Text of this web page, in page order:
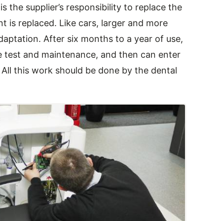
the supplier’s responsibility to replace the
is replaced. Like cars, larger and more
After six months to a year of use,
and maintenance, and then can enter
this work should be done by the dental